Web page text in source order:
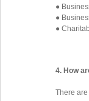
●
●
●
4. How
There